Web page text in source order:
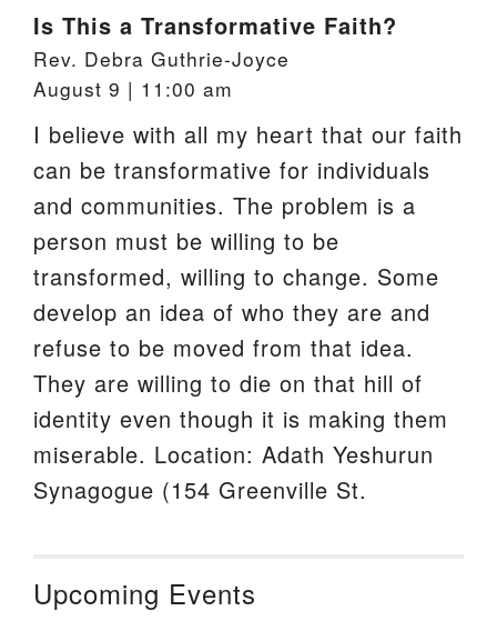
Is This a Transformative Faith?
Rev. Debra Guthrie-Joyce
August 9 | 11:00 am
I believe with all my heart that our faith
can be transformative for individuals
and communities. The problem is a
person must be willing to be
transformed, willing to change. Some
develop an idea of who they are and
refuse to be moved from that idea.
They are willing to die on that hill of
identity even though it is making them
miserable. Location: Adath Yeshurun
Synagogue (154 Greenville St.
Upcoming Events